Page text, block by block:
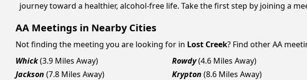
journey toward a healthier, alcohol-free life. Take the first step by joining a
AA Meetings in Nearby Cities
Not finding the meeting you are looking for in Lost Creek? Find other AA
Whick(3.9 Miles Away) Rowdy(4.6 Miles Away)
Jackson (7.8 Miles Away) Krypton (8.6 Miles Away)